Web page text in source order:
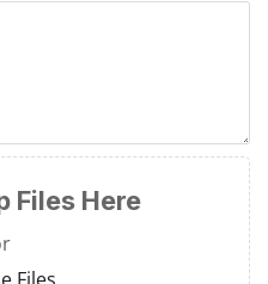
Files Here